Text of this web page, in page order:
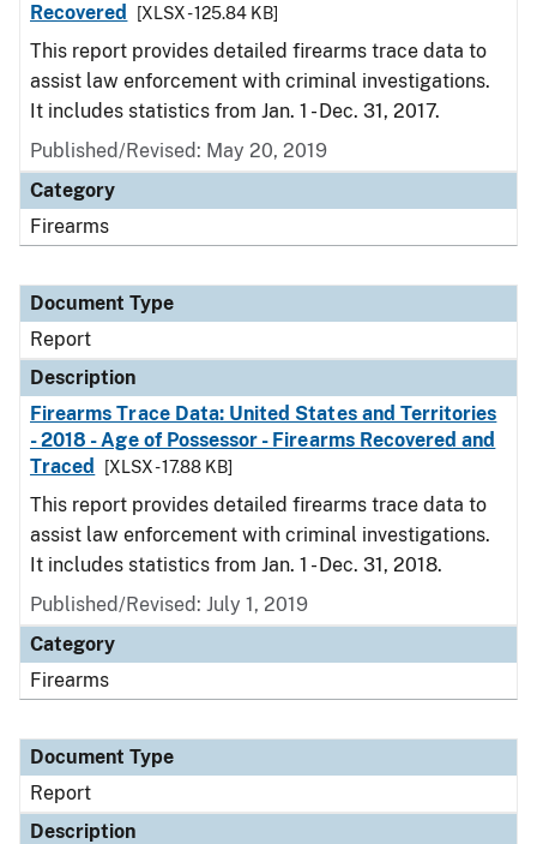
Recovered
[XLSX - 125.84 KB]
This report provides detailed firearms trace data to
assist law enforcement with criminal investigations.
It includes statistics from Jan. 1 - Dec. 31, 2017.
Published/Revised: May 20, 2019
Category
Firearms
Document Type
Report
Description
Firearms Trace Data: United States and Territories
- 2018 - Age of Possessor - Firearms Recovered and
Traced
[XLSX - 17.88 KB]
This report provides detailed firearms trace data to
assist law enforcement with criminal investigations.
It includes statistics from Jan. 1 - Dec. 31, 2018.
Published/Revised: July 1, 2019
Category
Firearms
Document Type
Report
Description